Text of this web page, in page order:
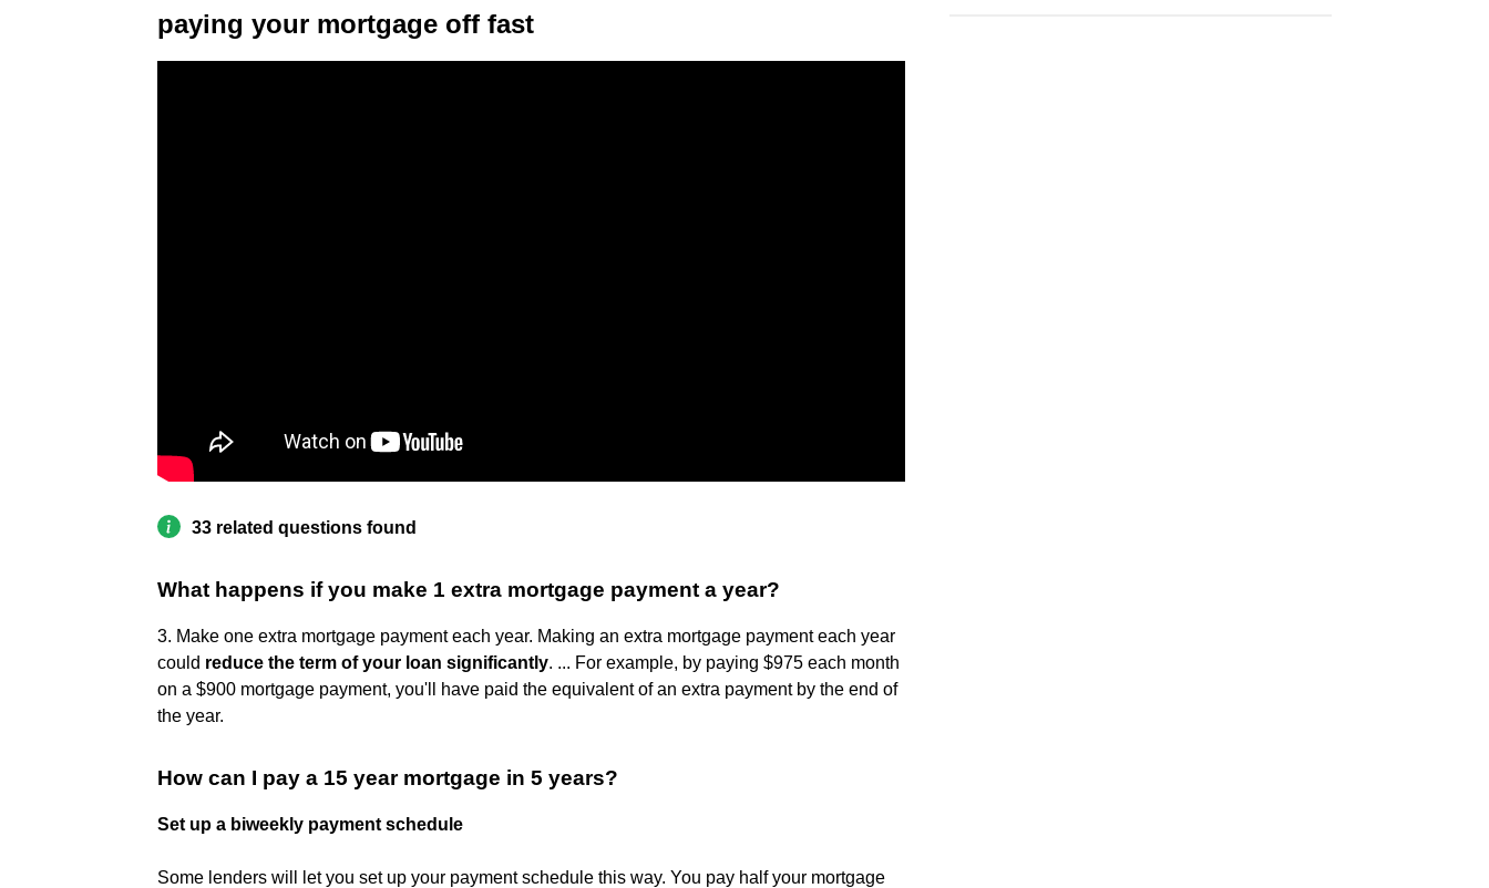
paying your mortgage off fast
33 related questions found
What happens if you make 1 extra mortgage payment a year?
3. Make one extra mortgage payment each year. Making an extra mortgage payment each year
could reduce the term of your loan significantly. ... For example, by paying $975 each month
on a $900 mortgage payment, you'll have paid the equivalent of an extra payment by the end of
the year.
How can I pay a 15 year mortgage in 5 years?
Set up a biweekly payment schedule
Some lenders will let you set up your payment schedule this way. You pay half your mortgage